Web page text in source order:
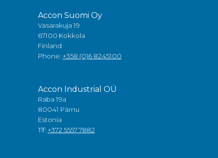
Accon Suomi Oy
Vasarakuja 19
67100 Kokkola
Finland
Phone: +358 (0)6 8245100
Accon Industrial OÜ
Raba 19a
80041 Pärnu
Estonia
Tlf: +372 5557 7882